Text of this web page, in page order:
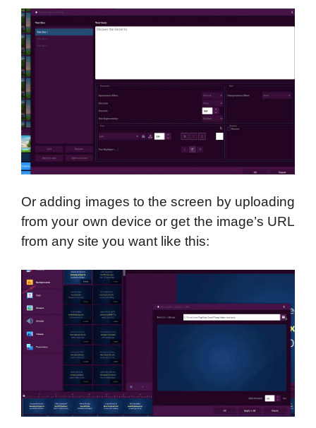
Or adding images to the screen by uploading
from your own device or get the image’s URL
from any site you want like this: